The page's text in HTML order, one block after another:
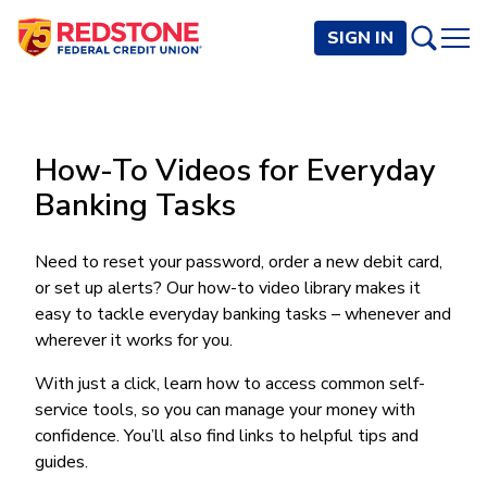
SIGN IN
Checking and Savings
Checking Accounts
Safeguard Checking
Easy Checking
Savings Accounts
Basic Savings
High Yield Savings
Youth Savings
Credit Cards
Visa Signature
Visa Traditional
Loans
Personal Loans
Personal Line of Credit
Short-Term
Credit Building
Home Loans
Resources
Online and Mobile Banking
Helpful Videos and Guides
Forms and Agreements
Financial Resources
BUSINESS
Checking and Savings
Checking Accounts
Endeavor Checking
Endeavor Plus Checking
Savings Accounts
Endeavor Savings
Endeavor Money Market
Credit Cards
Visa Business Credit Card
Loans
Lines of Credit
Term Loans
Commercial Real Estate Loans
Cash Management
Digital Banking
Autobooks (Invoicing)
BECOME A MEMBER
Join Now
Join
Why Redstone
Member Benefits
Membership Partner Benefits
Am I Eligible
Membership Eligibility
How-To Videos for Everyday
Banking Tasks
Need to reset your password, order a new debit card,
or set up alerts? Our how-to video library makes it
easy to tackle everyday banking tasks – whenever and
wherever it works for you.
With just a click, learn how to access common self-
service tools, so you can manage your money with
confidence. You’ll also find links to helpful tips and
guides.